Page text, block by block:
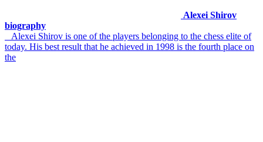
Alexei Shirov
biography
Alexei Shirov is one of the players belonging to the chess elite of
today. His best result that he achieved in 1998 is the fourth place on
the